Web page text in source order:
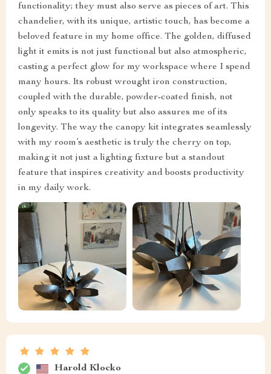
functionality; they must also serve as pieces of art. This
chandelier, with its unique, artistic touch, has become a
beloved feature in my home office. The golden, diffused
light it emits is not just functional but also atmospheric,
casting a perfect glow for my workspace where I spend
many hours. Its robust wrought iron construction,
coupled with the durable, powder-coated finish, not
only speaks to its quality but also assures me of its
longevity. The way the canopy kit integrates seamlessly
with my room’s aesthetic is truly the cherry on top,
making it not just a lighting fixture but a standout
feature that inspires creativity and boosts productivity
in my daily work.
Harold Klocko